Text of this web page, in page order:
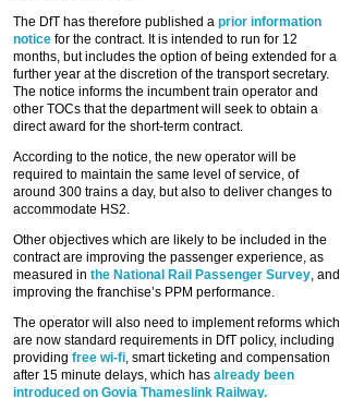
The DfT has therefore published a prior information
notice for the contract. It is intended to run for 12
months, but includes the option of being extended for a
further year at the discretion of the transport secretary.
The notice informs the incumbent train operator and
other TOCs that the department will seek to obtain a
direct award for the short-term contract.
According to the notice, the new operator will be
required to maintain the same level of service, of
around 300 trains a day, but also to deliver changes to
accommodate HS2.
Other objectives which are likely to be included in the
contract are improving the passenger experience, as
measured in the National Rail Passenger Survey, and
improving the franchise’s PPM performance.
The operator will also need to implement reforms which
are now standard requirements in DfT policy, including
providing free wi-fi, smart ticketing and compensation
after 15 minute delays, which has already been
introduced on Govia Thameslink Railway.